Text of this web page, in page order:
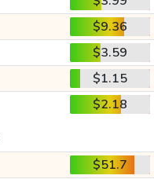
$9.36
$3.59
$1.15
$2.18
$51.7